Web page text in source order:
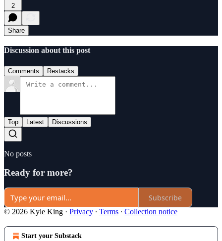
2
Share
Discussion about this post
Comments Restacks
Top Latest Discussions
No posts
Ready for more?
Subscribe
© 2026 Kyle King · Privacy ∙ Terms ∙ Collection notice
Start your Substack